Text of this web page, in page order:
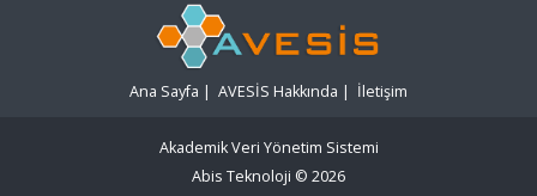
Ana Sayfa | AVESİS Hakkında | İletişim
Akademik Veri Yönetim Sistemi
Abis Teknoloji © 2026